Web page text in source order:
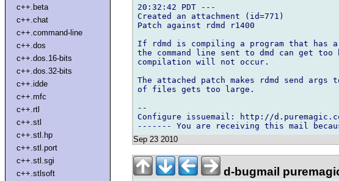
c++.beta
c++.chat
c++.command-line
c++.dos
c++.dos.16-bits
c++.dos.32-bits
c++.idde
c++.mfc
c++.rtl
c++.stl
c++.stl.hp
c++.stl.port
c++.stl.sgi
c++.stlsoft
20:32:42 PDT ---
Created an attachment (id=771)
Patch against rdmd r1400
If rdmd is compiling a program that has
the command line sent to dmd can get
compilation will not occur.
The attached patch makes rdmd send
of files gets too large.
--
Configure issuemail: http://
Sep 23 2010
d-bugmail